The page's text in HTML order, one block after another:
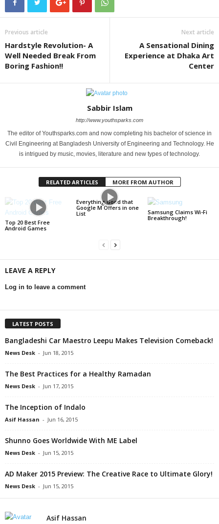
Previous article
Hardstyle Revolution- A
Well Needed Break From
Boring Fashion!!
Next article
A Sensational Dining
Experience at Dhaka Art
Center
Sabbir Islam
http://www.youthsparks.com
The editor of Youthsparks.com and now completing his bachelor of science in
Civil Engineering at Bangladesh University of Engineering and Technology. He
is intrigued by music, movies, literature and new types of technology.
RELATED ARTICLES MORE FROM AUTHOR
Top 20 Best Free
Android Games
Everything Good that
Google M Offers in one
List
Samsung Claims Wi-Fi
Breakthrough!
LEAVE A REPLY
Log in to leave a comment
LATEST POSTS
Bangladeshi Car Maestro Leepu Makes Television Comeback!
News Desk - Jun 18, 2015
The Best Practices for a Healthy Ramadan
News Desk - Jun 17, 2015
The Inception of Indalo
Asif Hassan - Jun 16, 2015
Shunno Goes Worldwide With ME Label
News Desk - Jun 15, 2015
AD Maker 2015 Preview: The Creative Race to Ultimate Glory!
News Desk - Jun 15, 2015
Asif Hassan